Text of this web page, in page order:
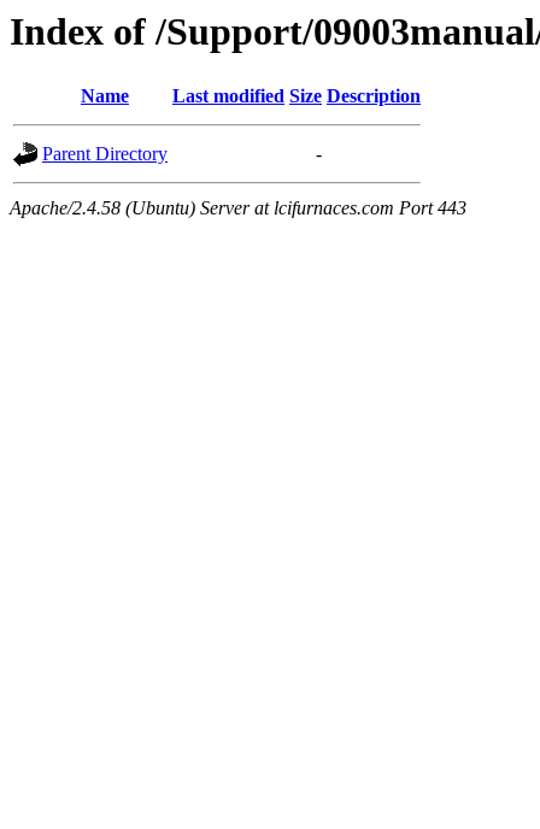
Index of /Support/
Name Last modified Size Description
Parent Directory -
Apache/2.4.58 (Ubuntu) Server at lcifurnaces.com Port 443